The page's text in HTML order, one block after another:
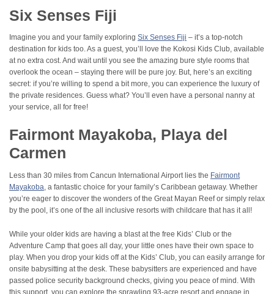
Six Senses Fiji
Imagine you and your family exploring Six Senses Fiji – it’s a top-notch
destination for kids too. As a guest, you’ll love the Kokosi Kids Club, available
at no extra cost. And wait until you see the amazing bure style rooms that
overlook the ocean – staying there will be pure joy. But, here’s an exciting
secret: if you’re willing to spend a bit more, you can experience the luxury of
the private residences. Guess what? You’ll even have a personal nanny at
your service, all for free!
Fairmont Mayakoba, Playa del
Carmen
Less than 30 miles from Cancun International Airport lies the Fairmont
Mayakoba, a fantastic choice for your family’s Caribbean getaway. Whether
you’re eager to discover the wonders of the Great Mayan Reef or simply relax
by the pool, it’s one of the all inclusive resorts with childcare that has it all!
While your older kids are having a blast at the free Kids’ Club or the
Adventure Camp that goes all day, your little ones have their own space to
play. When you drop your kids off at the Kids’ Club, you can easily arrange for
onsite babysitting at the desk. These babysitters are experienced and have
passed police security background checks, giving you peace of mind. With